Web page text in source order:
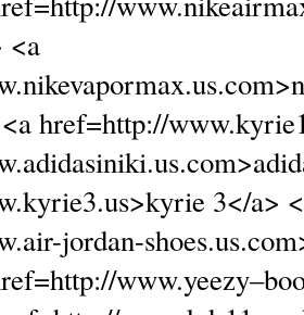
<a
href=http://
3</a>
jordan-